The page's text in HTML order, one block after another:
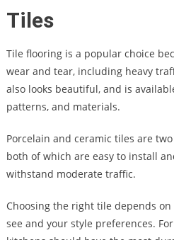
Tiles
Tile flooring is a popular choice
wear and tear, including heavy
also looks beautiful, and is
patterns, and materials.
Porcelain and ceramic tiles are
both of which are easy to install
withstand moderate traffic.
Choosing the right tile depends
see and your style preferences.